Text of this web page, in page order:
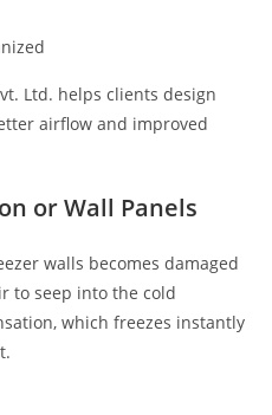
Ltd. helps clients design
airflow and improved
or Wall Panels
walls becomes damaged
to seep into the cold
which freezes instantly